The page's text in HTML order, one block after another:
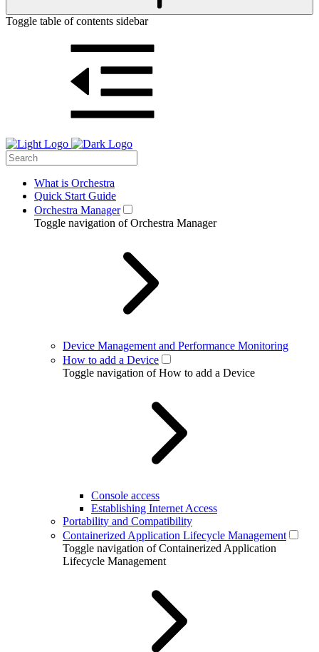
Toggle table of contents sidebar
What is Orchestra
Quick Start Guide
Orchestra Manager
Toggle navigation of Orchestra Manager
Device Management and Performance Monitoring
How to add a Device
Toggle navigation of How to add a Device
Console access
Establishing Internet Access
Portability and Compatibility
Containerized Application Lifecycle Management
Toggle navigation of Containerized Application
Lifecycle Management